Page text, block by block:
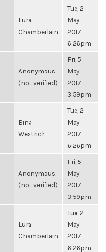
Lura
Chamberlain
Tue, 2
May
2017,
6:26pm
Anonymous
(not verified)
Fri, 5
May
2017,
3:59pm
Bina
Westrich
Tue, 2
May
2017,
6:26pm
Anonymous
(not verified)
Fri, 5
May
2017,
3:59pm
Lura
Chamberlain
Tue, 2
May
2017,
6:26pm